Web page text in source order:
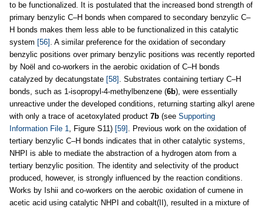
to be functionalized. It is postulated that the increased bond strength of
primary benzylic C–H bonds when compared to secondary benzylic C–
H bonds makes them less able to be functionalized in this catalytic
system [56] . A similar preference for the oxidation of secondary
benzylic positions over primary benzylic positions was recently reported
by Noël and co-workers in the aerobic oxidation of C–H bonds
catalyzed by decatungstate [58] . Substrates containing tertiary C–H
bonds, such as 1-isopropyl-4-methylbenzene (6b), were essentially
unreactive under the developed conditions, returning starting alkyl arene
with only a trace of acetoxylated product 7b (see Supporting
Information File 1, Figure S11) [59] . Previous work on the oxidation of
tertiary benzylic C–H bonds indicates that in other catalytic systems,
NHPI is able to mediate the abstraction of a hydrogen atom from a
tertiary benzylic position. The identity and selectivity of the product
produced, however, is strongly influenced by the reaction conditions.
Works by Ishii and co-workers on the aerobic oxidation of cumene in
acetic acid using catalytic NHPI and cobalt(II), resulted in a mixture of